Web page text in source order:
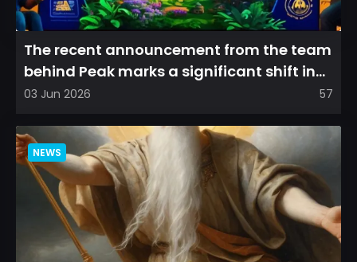
The recent announcement from the team
behind Peak marks a significant shift in
direction, emphasizin...
03 Jun 2026 57
NEWS